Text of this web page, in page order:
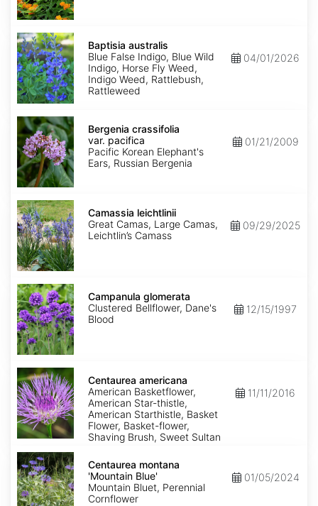
Baptisia
australis
Baptisia australis
Blue False Indigo, Blue Wild
Indigo, Horse Fly Weed,
Indigo Weed, Rattlebush,
Rattleweed
04/01/2026
Bergenia
crassifolia
var.
pacifica
Bergenia crassifolia
var. pacifica
Pacific Korean Elephant's
Ears, Russian Bergenia
01/21/2009
Camassia
leichtlinii
Camassia leichtlinii
Great Camas, Large Camas,
Leichtlin’s Camass
09/29/2025
Campanula
glomerata
Campanula glomerata
Clustered Bellflower, Dane's
Blood
12/15/1997
Centaurea
americana
Centaurea americana
American Basketflower,
American Star-thistle,
American Starthistle, Basket
Flower, Basket-flower,
Shaving Brush, Sweet Sultan
11/11/2016
Centaurea
montana
'Mountain
Blue'
Centaurea montana
'Mountain Blue'
Mountain Bluet, Perennial
Cornflower
01/05/2024